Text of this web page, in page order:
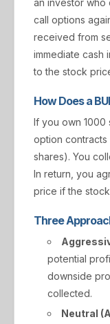
an investor who
call options
received from
immediate cash
to the stock
How Does a
If you own 1000
option contracts
shares). You
In return, you
price if the
Three
potential
downside
collected.
Neutral